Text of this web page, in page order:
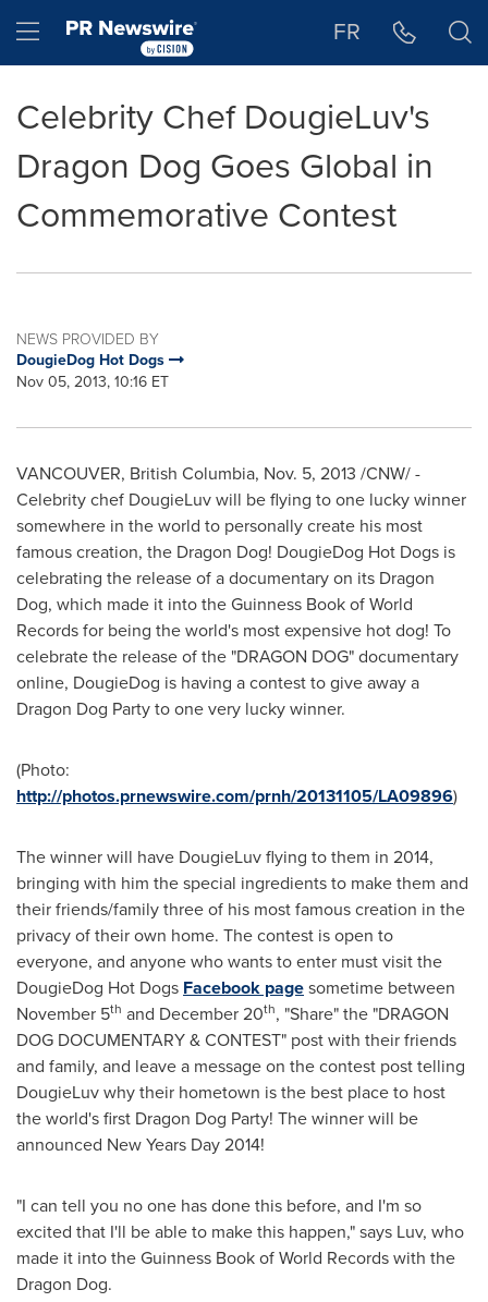
Hamburger menu FR
Celebrity Chef DougieLuv's
Dragon Dog Goes Global in
Commemorative Contest
NEWS PROVIDED BY
DougieDog Hot Dogs
Nov 05, 2013, 10:16 ET
VANCOUVER, British Columbia, Nov. 5, 2013 /CNW/ -
Celebrity chef DougieLuv will be flying to one lucky winner
somewhere in the world to personally create his most
famous creation, the Dragon Dog! DougieDog Hot Dogs is
celebrating the release of a documentary on its Dragon
Dog, which made it into the Guinness Book of World
Records for being the world's most expensive hot dog! To
celebrate the release of the "DRAGON DOG" documentary
online, DougieDog is having a contest to give away a
Dragon Dog Party to one very lucky winner.
(Photo:
http://photos.prnewswire.com/prnh/20131105/LA09896)
The winner will have DougieLuv flying to them in 2014,
bringing with him the special ingredients to make them and
their friends/family three of his most famous creation in the
privacy of their own home. The contest is open to
everyone, and anyone who wants to enter must visit the
DougieDog Hot Dogs Facebook pagesometime between
November 5th and December 20th, "Share" the "DRAGON
DOG DOCUMENTARY & CONTEST" post with their friends
and family, and leave a message on the contest post telling
DougieLuv why their hometown is the best place to host
the world's first Dragon Dog Party! The winner will be
announced New Years Day2014!
"I can tell you no one has done this before, and I'm so
excited that I'll be able to make this happen," says Luv, who
made it into the Guinness Book of World Records with the
Dragon Dog.